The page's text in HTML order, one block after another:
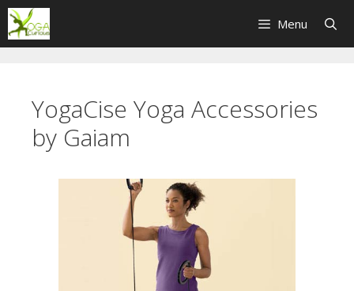
Skip
to
content
Menu
YogaCise Yoga Accessories
by Gaiam